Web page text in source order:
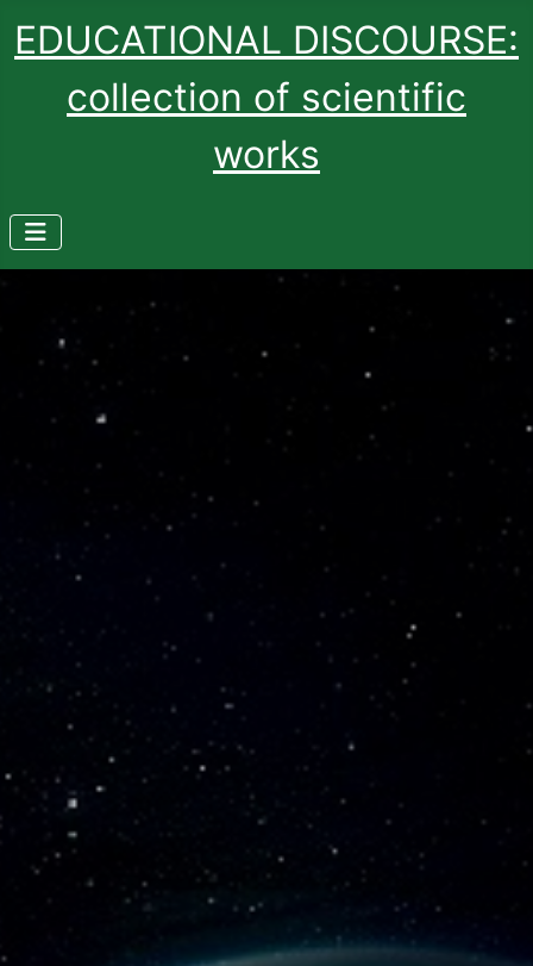
EDUCATIONAL DISCOURSE:
collection of scientific
works